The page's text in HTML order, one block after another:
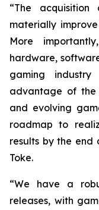
“The
materially
More
hardware,
gaming
advantage of the
and evolving
roadmap to
results by the end
Toke.
“We have a
releases, with